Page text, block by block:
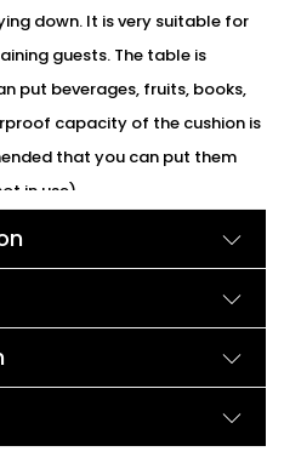
down. It is very suitable for
guests. The table is
put beverages, fruits, books,
capacity of the cushion is
that you can put them
in use)
according to buyer
on my WhatsApp number +91